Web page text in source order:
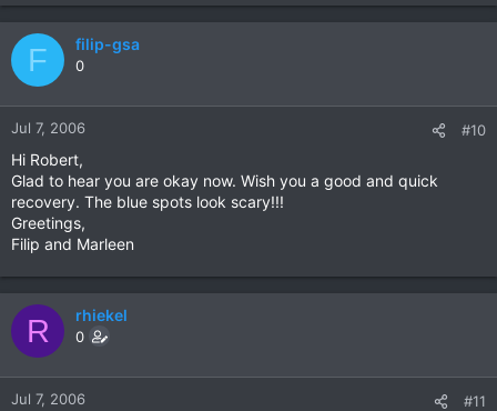
F filip-gsa
0
Jul 7, 2006 #10
Hi Robert,
Glad to hear you are okay now. Wish you a good and quick
recovery. The blue spots look scary!!!
Greetings,
Filip and Marleen
R rhiekel
0
Jul 7, 2006 #11